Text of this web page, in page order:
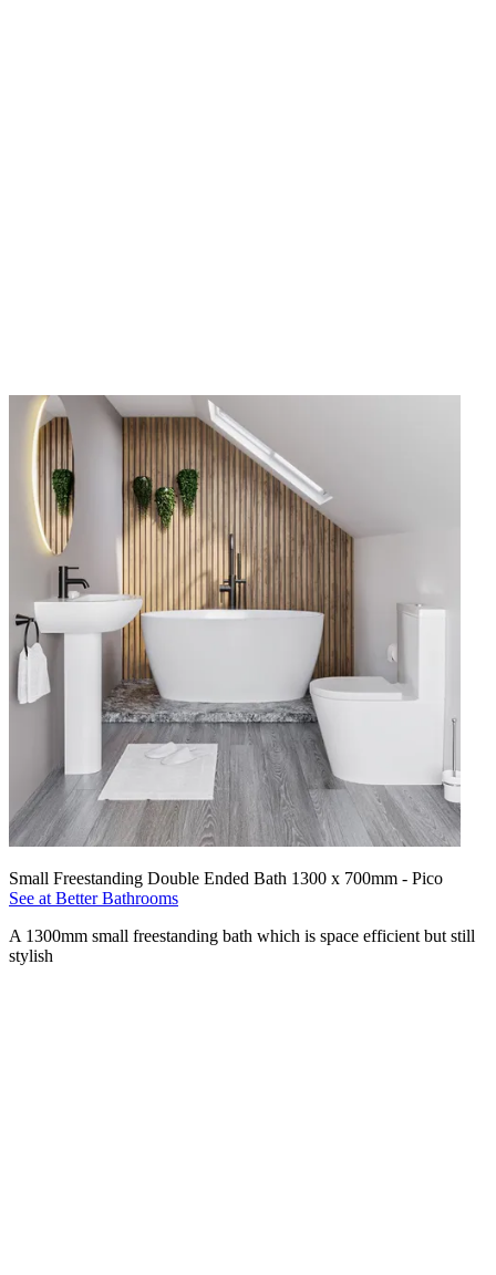
Small Freestanding Double Ended Bath 1300 x 700mm - Pico
See at Better Bathrooms
A 1300mm small freestanding bath which is space efficient but still
stylish